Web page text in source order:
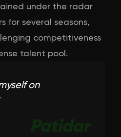
under the radar
for several seasons,
competitiveness
talent pool.
on
Patidar